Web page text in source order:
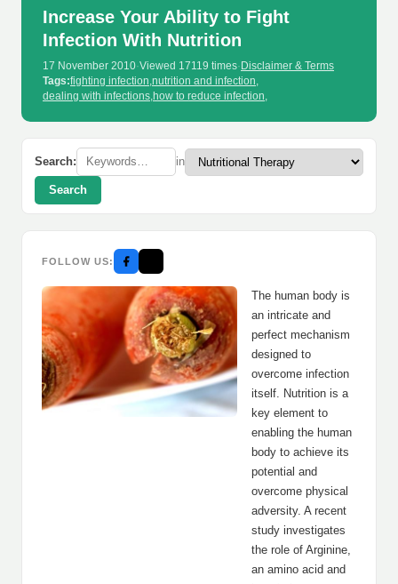
Increase Your Ability to Fight
Infection With Nutrition
17 November 2010·Viewed 17119 times· Disclaimer & Terms
Tags:fighting infection,nutrition and infection,
dealing with infections,how to reduce infection,
Search: in
Search
FOLLOW US:
The human body is
an intricate and
perfect mechanism
designed to
overcome infection
itself. Nutrition is a
key element to
enabling the human
body to achieve its
potential and
overcome physical
adversity. A recent
study investigates
the role of Arginine,
an amino acid and